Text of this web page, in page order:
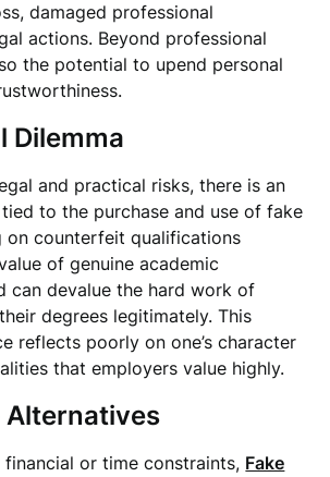
damaged professional
actions. Beyond professional
the potential to upend personal
Dilemma
and practical risks, there is an
to the purchase and use of fake
on counterfeit qualifications
of genuine academic
can devalue the hard work of
degrees legitimately. This
reflects poorly on one’s character
that employers value highly.
Alternatives
financial or time constraints, Fake